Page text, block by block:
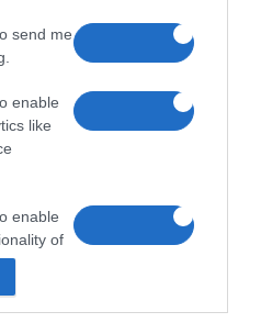
send me
enable
like
enable
of